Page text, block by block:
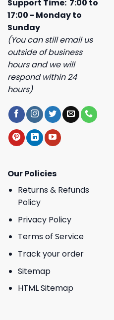
Support Time: 7:00 to
17:00 - Monday to
Sunday
(You can still email us
outside of business
hours and we will
respond within 24
hours)
Our Policies
Returns & Refunds
Policy
Privacy Policy
Terms of Service
Track your order
Sitemap
HTML Sitemap